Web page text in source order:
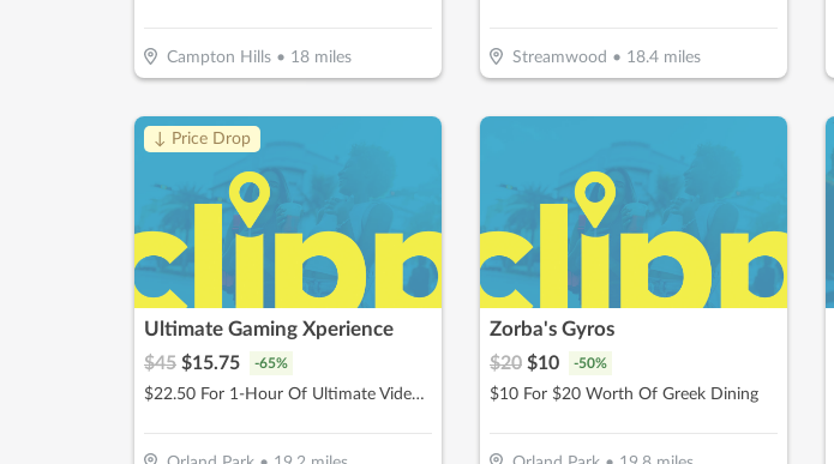
Campton Hills• 18miles Streamwood • 18.4miles
↓ Price Drop
Ultimate Gaming Xperience
$45 $15.75 -65%
$22.50 For 1-Hour Of Ultimate Video Gaming Experience For 2 (Reg. $45)
Zorba's Gyros
$20 $10 -50%
$10 For $20 Worth Of Greek Dining